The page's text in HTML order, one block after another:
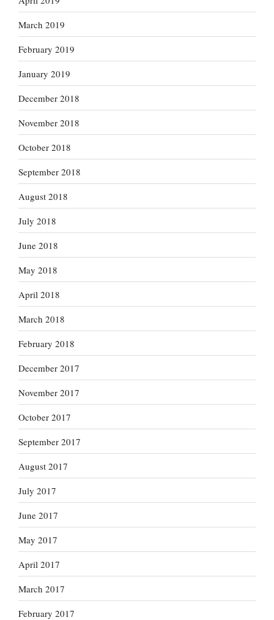
March 2019
February 2019
January 2019
December 2018
November 2018
October 2018
September 2018
August 2018
July 2018
June 2018
May 2018
April 2018
March 2018
February 2018
December 2017
November 2017
October 2017
September 2017
August 2017
July 2017
June 2017
May 2017
April 2017
March 2017
February 2017